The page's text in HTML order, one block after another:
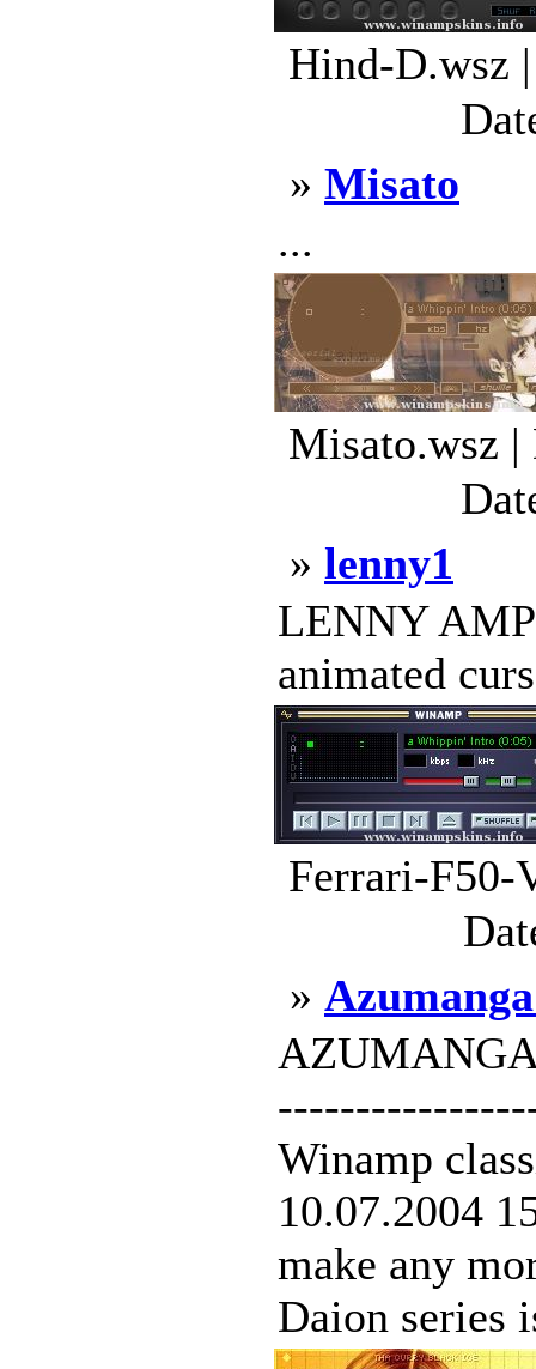
Hind-D.wsz
» Misato
...
Misato.wsz |
» lenny1
LENNY
animated
Ferrari-F50-
»
Winamp
10.07.2004
make any
Daion series